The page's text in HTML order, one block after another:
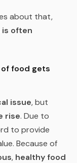
about that,
often
food gets
issue, but
rise. Due to
to provide
Because of
, healthy food